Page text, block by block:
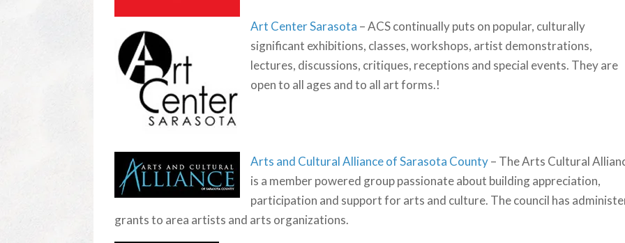
Art Center Sarasota – ACS continually puts on popular, culturally
significant exhibitions, classes, workshops, artist demonstrations,
lectures, discussions, critiques, receptions and special events. They are
open to all ages and to all art forms.!
Arts and Cultural Alliance of Sarasota County– The Arts Cultural
is a member powered group passionate about building appreciation,
participation and support for arts and culture. The council has
grants to area artists and arts organizations.